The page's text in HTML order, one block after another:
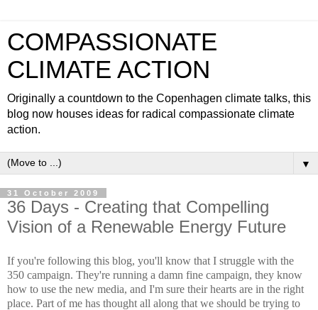
COMPASSIONATE
CLIMATE ACTION
Originally a countdown to the Copenhagen climate talks, this
blog now houses ideas for radical compassionate climate
action.
▼
31 October 2009
36 Days - Creating that Compelling
Vision of a Renewable Energy Future
If you're following this blog, you'll know that I struggle with the
350 campaign. They're running a damn fine campaign, they know
how to use the new media, and I'm sure their hearts are in the right
place. Part of me has thought all along that we should be trying to